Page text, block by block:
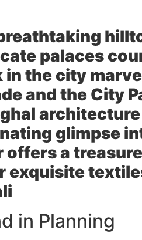
palaces
in the city
and the City
architecture
glimpse
a
exquisite
in Planning